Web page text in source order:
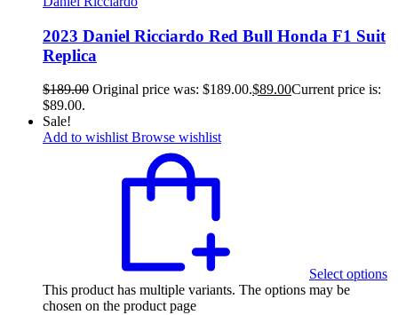
2023 Daniel Ricciardo Red Bull Honda F1 Suit
Replica
$189.00 Original price was: $189.00.$89.00Current price is:
$89.00.
Sale!
Add to wishlist Browse wishlist
Select options
This product has multiple variants. The options may be
chosen on the product page